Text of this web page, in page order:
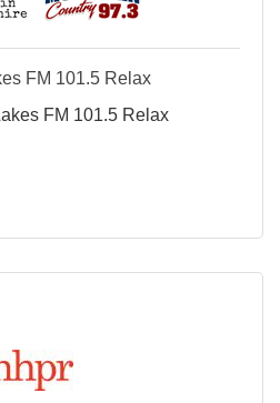
FM 101.5 Relax
FM 101.5 Relax